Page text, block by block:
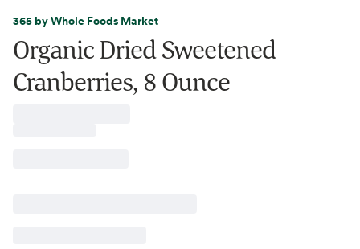
365 by Whole Foods Market
Organic Dried Sweetened
Cranberries, 8 Ounce